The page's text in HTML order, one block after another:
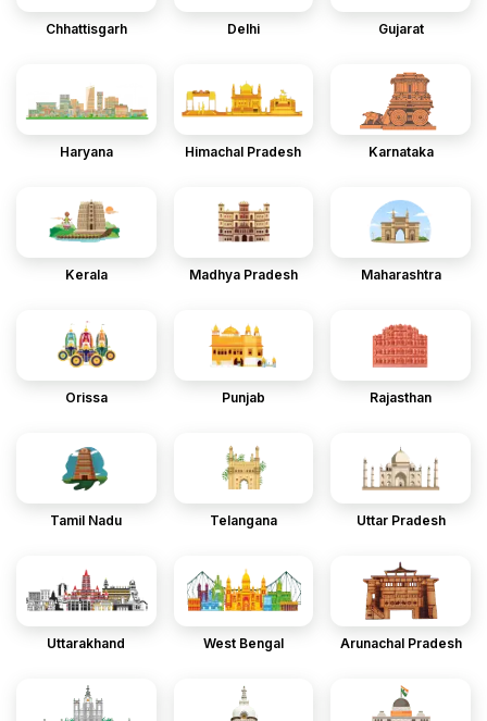
Chhattisgarh Delhi Gujarat
Haryana Himachal Pradesh Karnataka
Kerala Madhya Pradesh Maharashtra
Orissa Punjab Rajasthan
Tamil Nadu Telangana Uttar Pradesh
Uttarakhand West Bengal Arunachal Pradesh